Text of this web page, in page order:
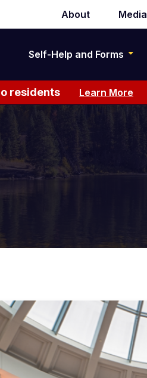
Secondary
navigation
About Media
Self-Help and Forms
residents Learn More